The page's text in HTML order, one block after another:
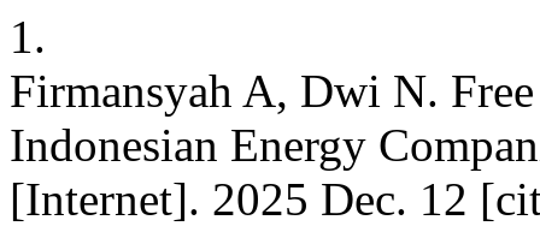
1.
Firmansyah A, Dwi N.
Indonesian Energy
[Internet]. 2025 Dec. 12